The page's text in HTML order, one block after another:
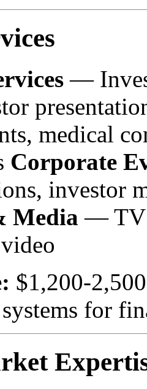
—
medical
Corporate
investor
Media — TV
$1,200-
for